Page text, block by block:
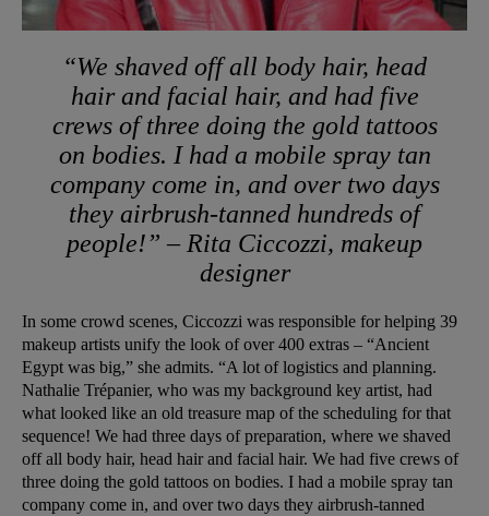
“We shaved off all body hair, head
hair and facial hair, and had five
crews of three doing the gold tattoos
on bodies. I had a mobile spray tan
company come in, and over two days
they airbrush-tanned hundreds of
people!” – Rita Ciccozzi, makeup
designer
In some crowd scenes, Ciccozzi was responsible for helping 39
makeup artists unify the look of over 400 extras – “Ancient
Egypt was big,” she admits. “A lot of logistics and planning.
Nathalie Trépanier, who was my background key artist, had
what looked like an old treasure map of the scheduling for that
sequence! We had three days of preparation, where we shaved
off all body hair, head hair and facial hair. We had five crews of
three doing the gold tattoos on bodies. I had a mobile spray tan
company come in, and over two days they airbrush-tanned